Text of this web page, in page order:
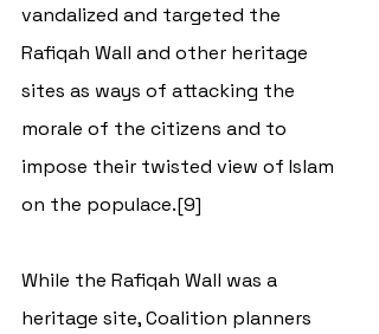
vandalized and targeted the
Rafiqah Wall and other heritage
sites as ways of attacking the
morale of the citizens and to
impose their twisted view of Islam
on the populace.[9]
While the Rafiqah Wall was a
heritage site, Coalition planners